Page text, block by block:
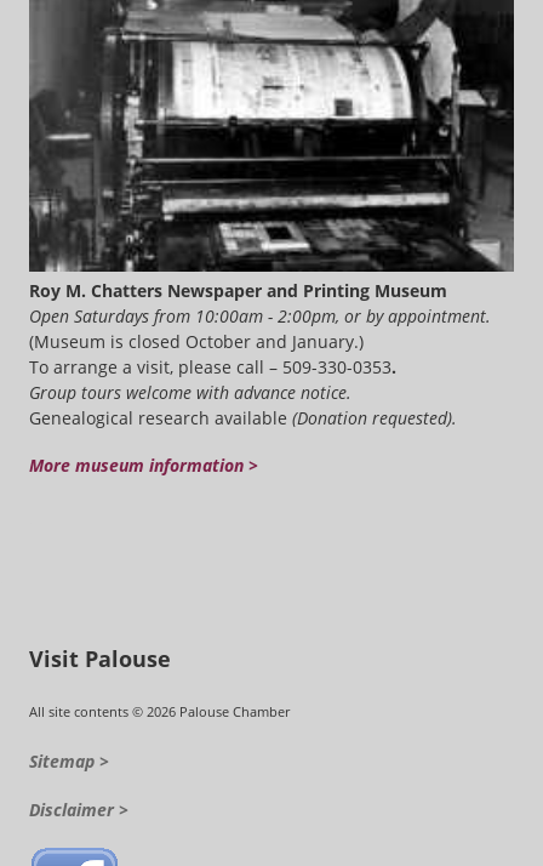
Roy M. Chatters Newspaper and Printing Museum
Open Saturdays from 10:00am - 2:00pm, or by appointment.
(Museum is closed October and January.)
To arrange a visit, please call – 509-330-0353.
Group tours welcome with advance notice.
Genealogical research available (Donation requested).
More museum information >
Visit Palouse
All site contents © 2026 Palouse Chamber
Sitemap >
Disclaimer >